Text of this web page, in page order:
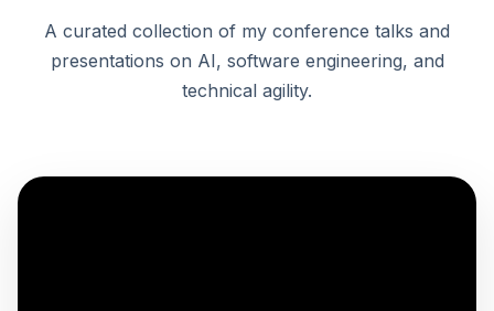
A curated collection of my conference talks and
presentations on AI, software engineering, and
technical agility.